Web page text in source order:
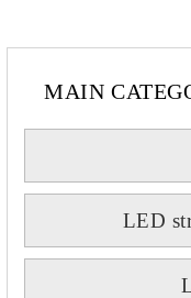
MAIN
LED